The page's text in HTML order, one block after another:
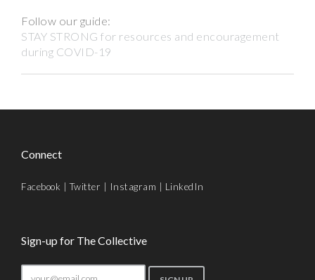
Follow our guide:
STAY STRONG for resources and encouragement
during COVID-19
Connect
Facebook |Twitter Instagram LinkedIn
Sign-up for The Collective